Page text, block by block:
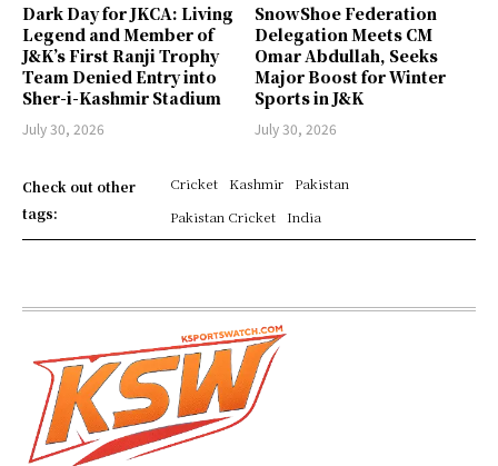
Dark Day for JKCA: Living
Legend and Member of
J&K’s First Ranji Trophy
Team Denied Entry into
Sher-i-Kashmir Stadium
July 30, 2026
SnowShoe Federation
Delegation Meets CM
Omar Abdullah, Seeks
Major Boost for Winter
Sports in J&K
July 30, 2026
Check out other
tags:
Cricket Kashmir
Pakistan
Pakistan Cricket
India